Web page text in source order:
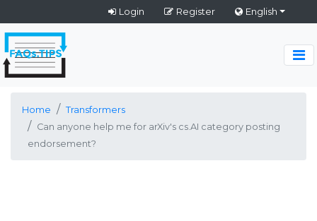
Login Register English
Home
Transformers
Can anyone help me for arXiv's cs.AI category posting
endorsement?